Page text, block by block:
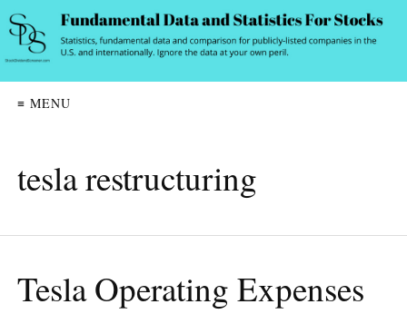
≡ MENU
tesla restructuring
Tesla Operating Expenses